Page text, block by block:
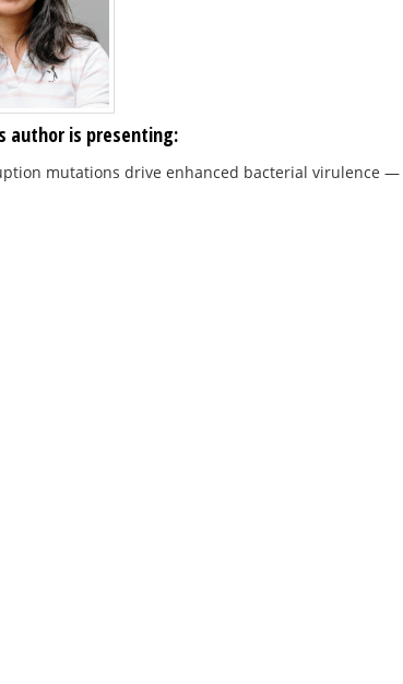
author is presenting:
mutations drive enhanced bacterial virulence —